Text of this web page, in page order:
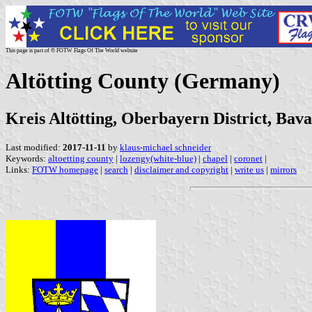
This page is part of © FOTW Flags Of The World website
Altötting County (Germany)
Kreis Altötting, Oberbayern District,
Last modified: 2017-11-11 by klaus-michael schneider
Keywords: altoetting county | lozengy(white-blue) | chapel | coronet |
Links: FOTW homepage | search | disclaimer and copyright | write us | mirrors